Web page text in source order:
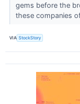
gems before the
these companies
VIA StockStory